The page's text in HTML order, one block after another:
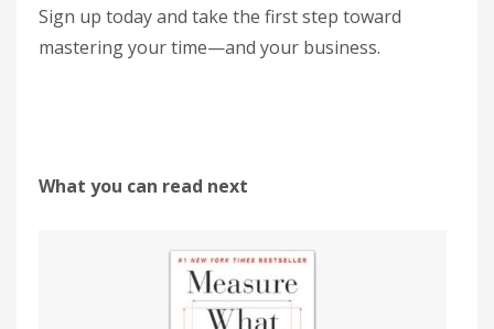
Sign up today and take the first step toward
mastering your time—and your business.
What you can read next